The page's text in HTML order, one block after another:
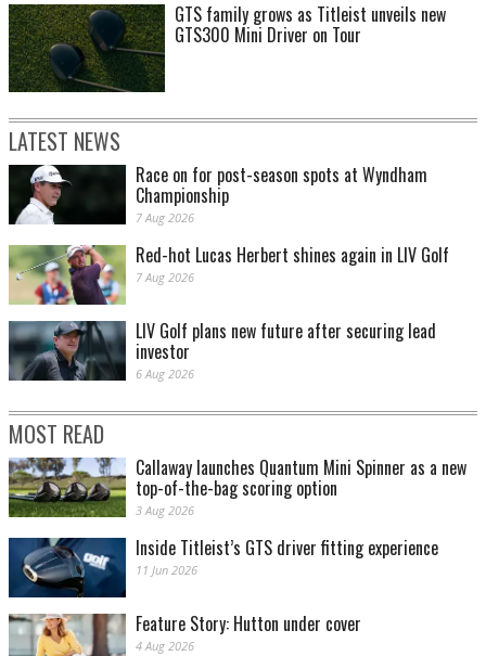
GTS family grows as Titleist unveils new
GTS300 Mini Driver on Tour
LATEST NEWS
Race on for post-season spots at Wyndham
Championship
7 Aug 2026
Red-hot Lucas Herbert shines again in LIV Golf
7 Aug 2026
LIV Golf plans new future after securing lead
investor
6 Aug 2026
MOST READ
Callaway launches Quantum Mini Spinner as a new
top-of-the-bag scoring option
3 Aug 2026
Inside Titleist’s GTS driver fitting experience
11 Jun 2026
Feature Story: Hutton under cover
4 Aug 2026